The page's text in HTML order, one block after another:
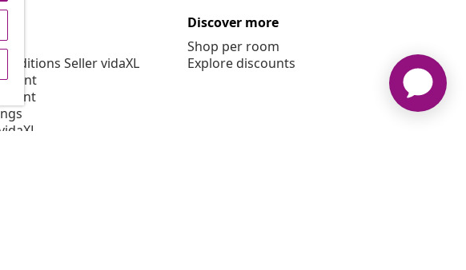
Seller vidaXL
Discover more
Shop per room
Explore discounts